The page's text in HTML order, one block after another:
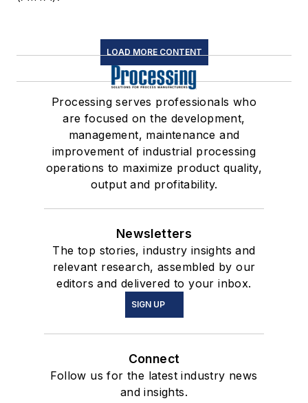
LOAD MORE CONTENT
Processing serves professionals who
are focused on the development,
management, maintenance and
improvement of industrial processing
operations to maximize product quality,
output and profitability.
Newsletters
The top stories, industry insights and
relevant research, assembled by our
editors and delivered to your inbox.
SIGN UP
Connect
Follow us for the latest industry news
and insights.